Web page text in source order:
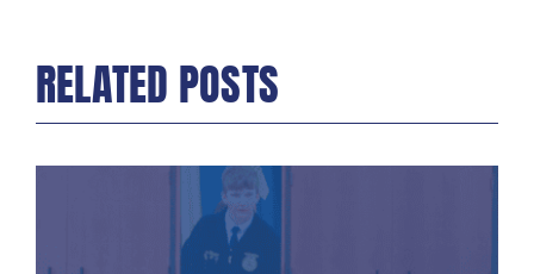
RELATED POSTS